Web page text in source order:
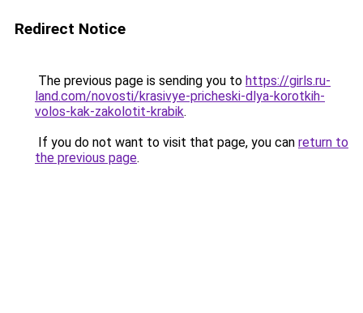
Redirect Notice
The previous page is sending you to https://girls.ru-
land.com/novosti/krasivye-pricheski-dlya-korotkih-
volos-kak-zakolotit-krabik.
If you do not want to visit that page, you can return to
the previous page.